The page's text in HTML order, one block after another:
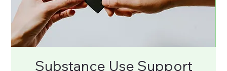
Substance Use Support